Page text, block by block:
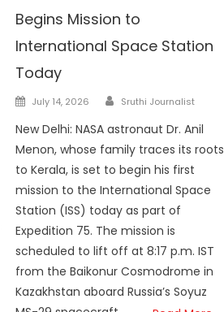
Begins Mission to
International Space Station
Today
Posted
July 14, 2026 Author
Sruthi Journalist
New Delhi: NASA astronaut Dr. Anil
Menon, whose family traces its roots
to Kerala, is set to begin his first
mission to the International Space
Station (ISS) today as part of
Expedition 75. The mission is
scheduled to lift off at 8:17 p.m. IST
from the Baikonur Cosmodrome in
Kazakhstan aboard Russia’s Soyuz